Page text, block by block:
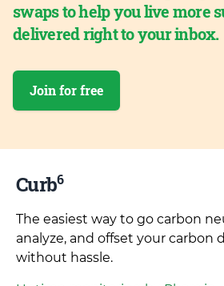
swaps to help you live more
delivered right to your inbox.
Join for free
Curb6
The easiest way to go carbon
analyze, and offset your carbon
without hassle.